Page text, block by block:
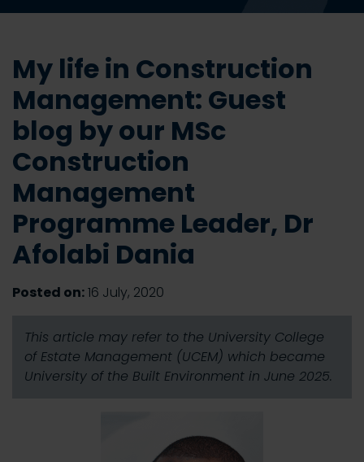
My life in Construction
Management: Guest
blog by our MSc
Construction
Management
Programme Leader, Dr
Afolabi Dania
Posted on:16 July, 2020
This article may refer to the University College
of Estate Management (UCEM) which became
University of the Built Environment in June 2025.